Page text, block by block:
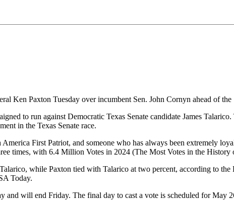
Ken Paxton Tuesday over incumbent Sen. John Cornyn ahead of the
to run against Democratic Texas Senate candidate James
in the Texas Senate race.
America First Patriot, and someone who has always been
times, with 6.4 Million Votes in 2024 (The Most Votes in the
while Paxton tied with Talarico at two percent, according to
Today.
will end Friday. The final day to cast a vote is scheduled for May